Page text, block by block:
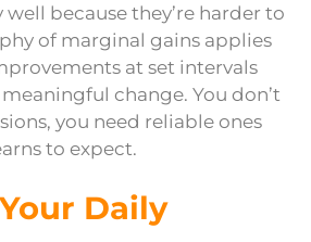
because they’re harder to
of marginal gains applies
at set intervals
change. You don’t
you need reliable ones
to expect.
Daily